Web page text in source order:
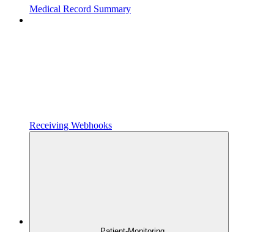
Medical Record Summary
Receiving Webhooks